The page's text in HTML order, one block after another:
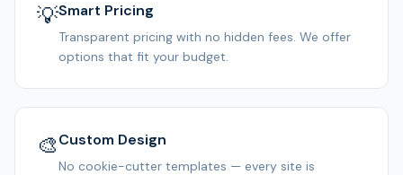
💡Smart Pricing
Transparent pricing with no hidden fees. We offer
options that fit your budget.
🎨Custom Design
No cookie-cutter templates — every site is